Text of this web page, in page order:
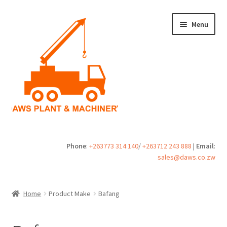
Menu
Phone:+263773 314 140/+263712 243 888 | Email:
sales@daws.co.zw
Home Product Make Bafang